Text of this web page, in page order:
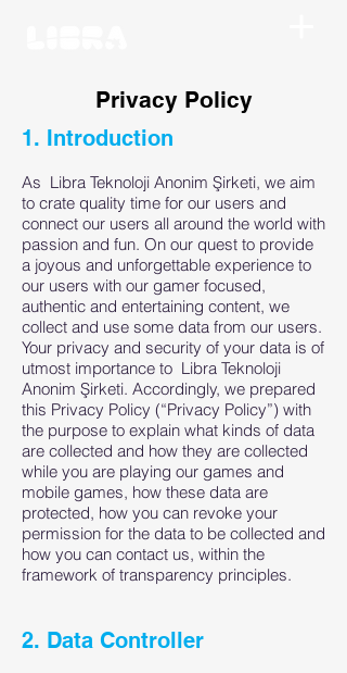
Privacy Policy
1. Introduction
As Libra Teknoloji Anonim Şirketi, we aim
to crate quality time for our users and
connect our users all around the world with
passion and fun. On our quest to provide
a joyous and unforgettable experience to
our users with our gamer focused,
authentic and entertaining content, we
collect and use some data from our users.
Your privacy and security of your data is of
utmost importance to Libra Teknoloji
Anonim Şirketi. Accordingly, we prepared
this Privacy Policy (“Privacy Policy”) with
the purpose to explain what kinds of data
are collected and how they are collected
while you are playing our games and
mobile games, how these data are
protected, how you can revoke your
permission for the data to be collected and
how you can contact us, within the
framework of transparency principles.
2. Data Controller